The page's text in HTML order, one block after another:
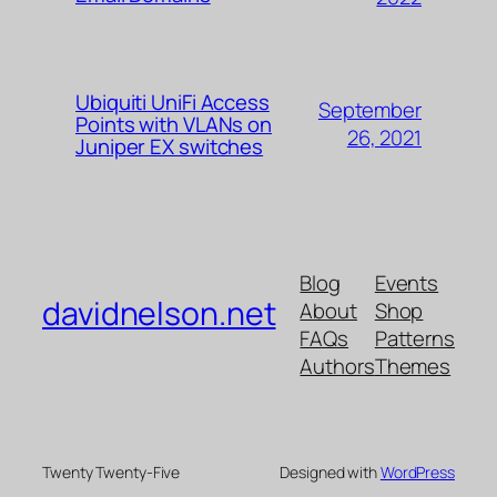
Ubiquiti UniFi Access
Points with VLANs on
Juniper EX switches
September
26, 2021
davidnelson.net
Blog
About
FAQs
Authors
Events
Shop
Patterns
Themes
Twenty Twenty-Five Designed withWordPress